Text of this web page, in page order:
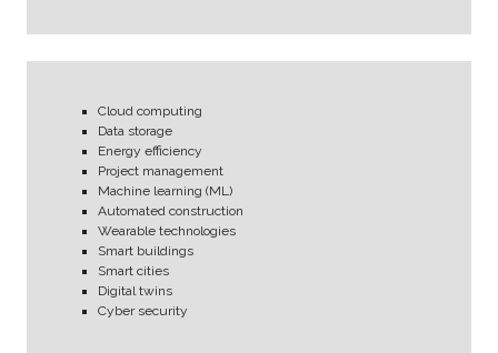
Cloud computing
Data storage
Energy efficiency
Project management
Machine learning (ML)
Automated construction
Wearable technologies
Smart buildings
Smart cities
Digital twins
Cyber security